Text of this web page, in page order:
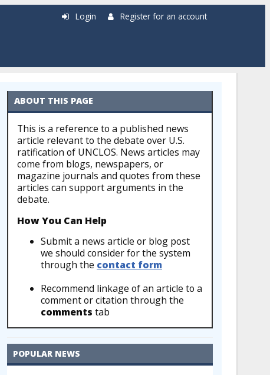
Login Register for an account
ABOUT THIS PAGE
This is a reference to a published news
article relevant to the debate over U.S.
ratification of UNCLOS. News articles may
come from blogs, newspapers, or
magazine journals and quotes from these
articles can support arguments in the
debate.
How You Can Help
Submit a news article or blog post
we should consider for the system
through the contact form
Recommend linkage of an article to a
comment or citation through the
comments tab
POPULAR NEWS